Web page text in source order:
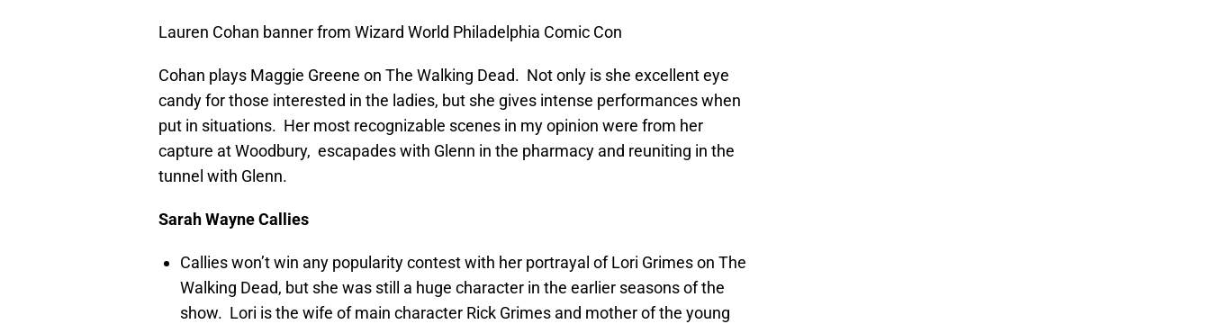
Lauren Cohan banner from Wizard World Philadelphia Comic Con
Cohan plays Maggie Greene on The Walking Dead. Not only is she excellent eye
candy for those interested in the ladies, but she gives intense performances when
put in situations. Her most recognizable scenes in my opinion were from her
capture at Woodbury, escapades with Glenn in the pharmacy and reuniting in the
tunnel with Glenn.
Sarah Wayne Callies
Callies won’t win any popularity contest with her portrayal of Lori Grimes on The
Walking Dead, but she was still a huge character in the earlier seasons of the
show. Lori is the wife of main character Rick Grimes and mother of the young